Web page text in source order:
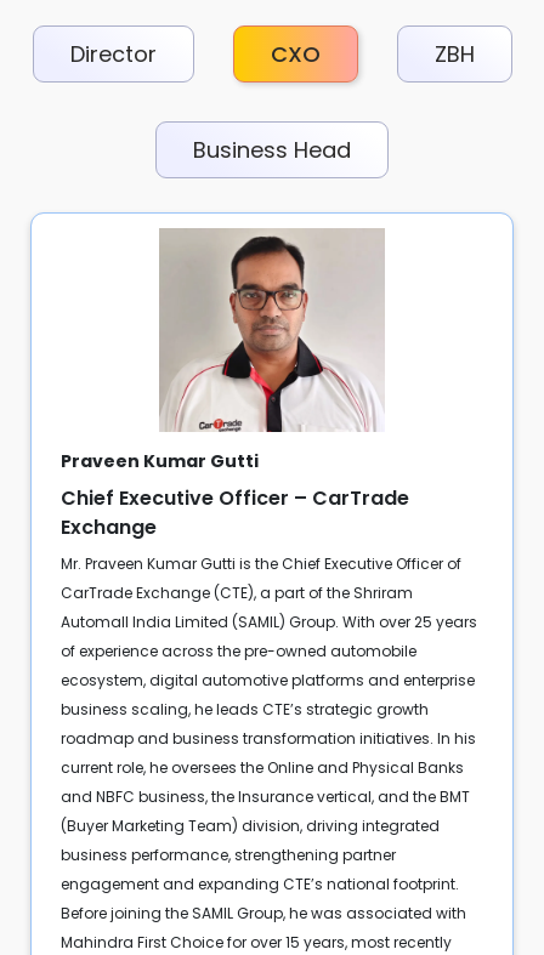
Director CXO ZBH
Business Head
Praveen Kumar Gutti
Chief Executive Officer – CarTrade
Exchange
Mr. Praveen Kumar Gutti is the Chief Executive Officer of
CarTrade Exchange (CTE), a part of the Shriram
Automall India Limited (SAMIL) Group. With over 25 years
of experience across the pre-owned automobile
ecosystem, digital automotive platforms and enterprise
business scaling, he leads CTE’s strategic growth
roadmap and business transformation initiatives. In his
current role, he oversees the Online and Physical Banks
and NBFC business, the Insurance vertical, and the BMT
(Buyer Marketing Team) division, driving integrated
business performance, strengthening partner
engagement and expanding CTE’s national footprint.
Before joining the SAMIL Group, he was associated with
Mahindra First Choice for over 15 years, most recently